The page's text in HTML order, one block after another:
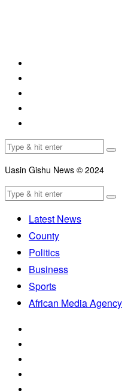
Uasin Gishu News © 2024
Latest News
County
Politics
Business
Sports
African Media Agency